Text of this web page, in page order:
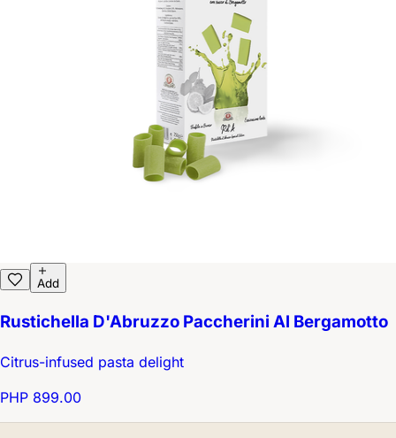
Add
Rustichella D'Abruzzo Paccherini Al Bergamotto
Citrus-infused pasta delight
PHP 899.00